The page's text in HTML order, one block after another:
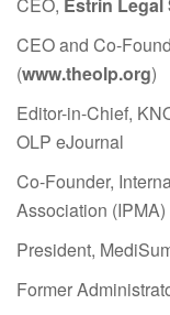
CEO, Estrin
CEO and Co-
(www.theolp.org)
Editor-in-Chief,
OLP eJournal
Co-Founder,
Association (IPMA)
President,
Former